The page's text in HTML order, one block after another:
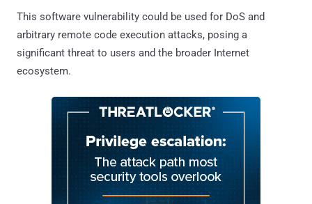
This software vulnerability could be used for DoS and
arbitrary remote code execution attacks, posing a
significant threat to users and the broader Internet
ecosystem.